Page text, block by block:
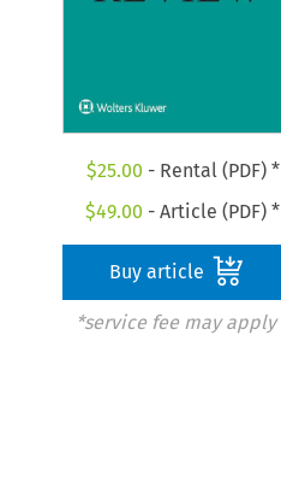
$25.00 - Rental (PDF) *
$49.00 - Article (PDF) *
Buy article
*service fee may apply